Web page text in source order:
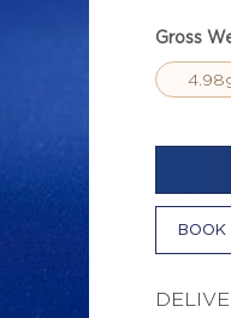
Gross
BOOK